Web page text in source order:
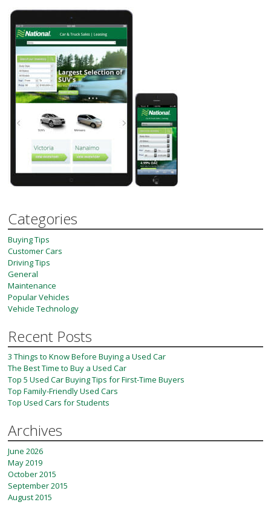
Categories
Buying Tips
Customer Cars
Driving Tips
General
Maintenance
Popular Vehicles
Vehicle Technology
Recent Posts
3 Things to Know Before Buying a Used Car
The Best Time to Buy a Used Car
Top 5 Used Car Buying Tips for First-Time Buyers
Top Family-Friendly Used Cars
Top Used Cars for Students
Archives
June 2026
May 2019
October 2015
September 2015
August 2015